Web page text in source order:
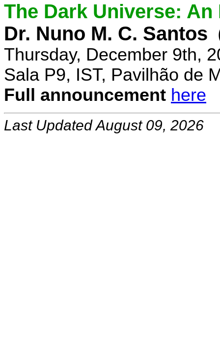
The Dark Universe:
Dr. Nuno M. C. Santos
Thursday, December 9th,
Sala P9, IST, Pavilhão de
Full announcement here
Last Updated August 09, 2026